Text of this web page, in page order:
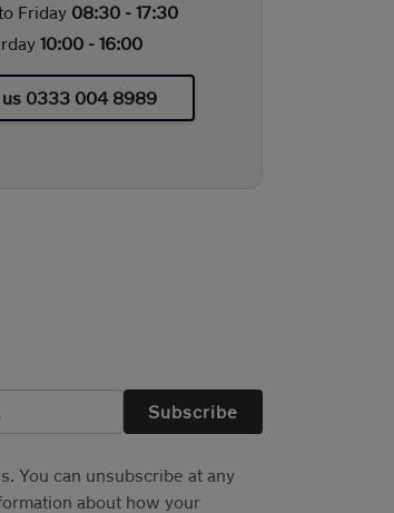
Friday 08:30 - 17:30
10:00 - 16:00
us 0333 004 8989
Subscribe
You can unsubscribe at any
about how your